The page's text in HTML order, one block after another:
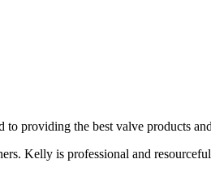
providing the best valve products
Kelly is professional and